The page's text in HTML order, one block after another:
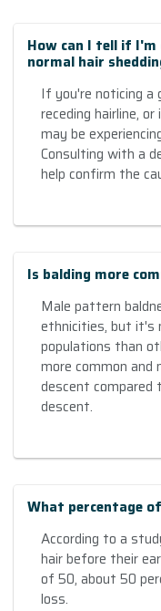
How can I tell if I'm
normal hair
If you're noticing a
receding hairline,
may be
Consulting with a
help confirm the
Is balding more
Male pattern
ethnicities, but it's
populations than
more common and
descent compared
descent.
What percentage
According to a
hair before their
of 50, about 50
loss.